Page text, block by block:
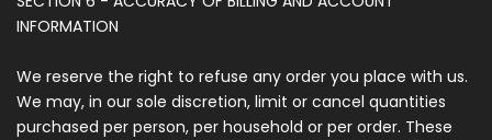
INFORMATION
We reserve the right to refuse any order you place with us.
We may, in our sole discretion, limit or cancel quantities
purchased per person, per household or per order. These